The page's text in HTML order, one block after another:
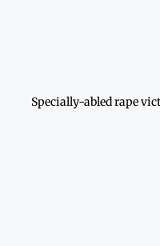
Specially-abled rape